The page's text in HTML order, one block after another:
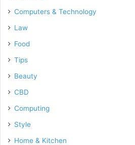
Computers & Technology
Law
Food
Tips
Beauty
CBD
Computing
Style
Home & Kitchen